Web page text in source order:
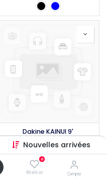
Nouvelles arrivées
0
Wishlist Compte
Dakine KAINUI 9'
34,96€